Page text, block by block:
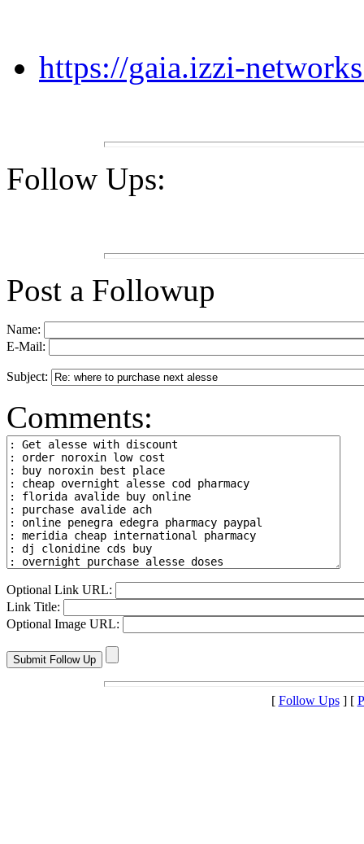
https://gaia.izzi-
Follow Ups:
Post a Followup
Name:
E-Mail:
Subject:
Comments:
Optional Link URL:
Link Title:
Optional Image URL:
[ Follow Ups] [